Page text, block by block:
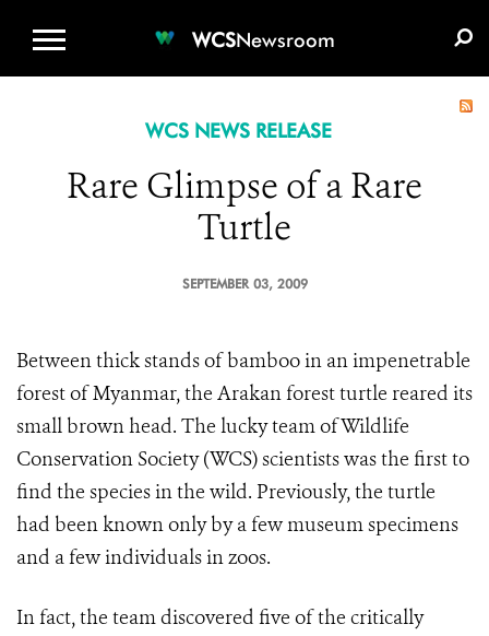
WCSNewsroom
WCS NEWS RELEASE
Rare Glimpse of a Rare
Turtle
SEPTEMBER 03, 2009
Between thick stands of bamboo in an impenetrable
forest of Myanmar, the Arakan forest turtle reared its
small brown head. The lucky team of Wildlife
Conservation Society (WCS) scientists was the first to
find the species in the wild. Previously, the turtle
had been known only by a few museum specimens
and a few individuals in zoos.
In fact, the team discovered five of the critically